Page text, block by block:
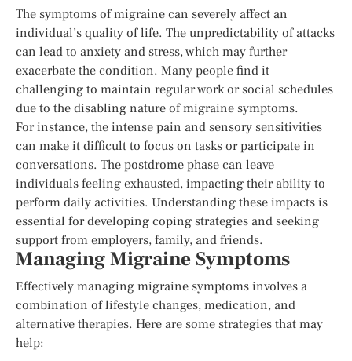
The symptoms of migraine can severely affect an
individual’s quality of life. The unpredictability of attacks
can lead to anxiety and stress, which may further
exacerbate the condition. Many people find it
challenging to maintain regular work or social schedules
due to the disabling nature of migraine symptoms.
For instance, the intense pain and sensory sensitivities
can make it difficult to focus on tasks or participate in
conversations. The postdrome phase can leave
individuals feeling exhausted, impacting their ability to
perform daily activities. Understanding these impacts is
essential for developing coping strategies and seeking
support from employers, family, and friends.
Managing Migraine Symptoms
Effectively managing migraine symptoms involves a
combination of lifestyle changes, medication, and
alternative therapies. Here are some strategies that may
help: